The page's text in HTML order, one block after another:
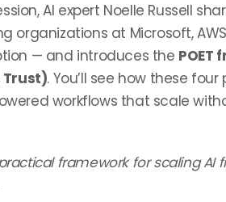
AI expert Noelle Russell
organizations at Microsoft,
— and introduces the POET
Trust). You’ll see how these
workflows that scale
framework for scaling AI